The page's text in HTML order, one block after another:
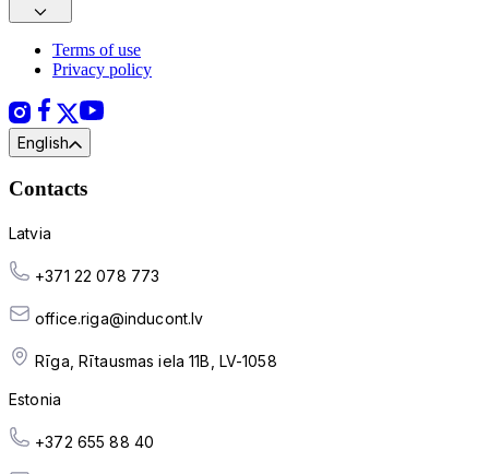
Terms of use
Privacy policy
English
Contacts
Latvia
+371 22 078 773
office.riga@inducont.lv
Rīga, Rītausmas iela 11B, LV-1058
Estonia
+372 655 88 40